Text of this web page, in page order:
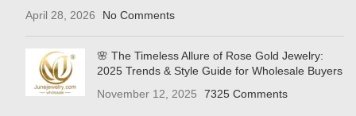
April 28, 2026
No Comments
🌸 The Timeless Allure of Rose Gold Jewelry:
2025 Trends & Style Guide for Wholesale Buyers
November 12, 2025
7325 Comments